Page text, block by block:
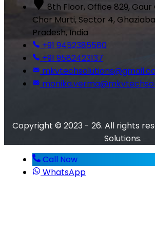
8th Floor, Office 829, Gaur
Char Murti, Sector 4,
Pradesh, India
+91 9452385580
+91 9582423137
Copyright © 2023 - 26. All rights
Solutions.
Call Now
WhatsApp